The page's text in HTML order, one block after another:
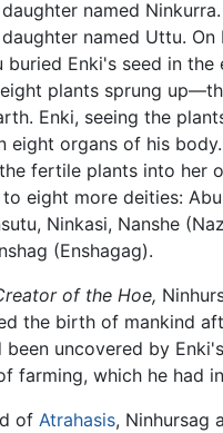
named
named Uttu. On
buried Enki's seed in the
plants sprung
Enki, seeing the
eight organs of his
fertile plants into her
eight more deities:
Ninkasi, Nanshe
(Enshagag).
of the Hoe,
the birth of mankind
been uncovered by
farming, which he had
of Atrahasis, Ninhursag